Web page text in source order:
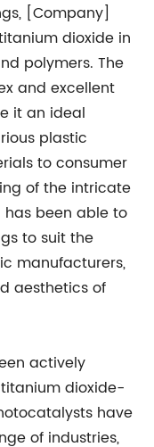
[Company]
dioxide in
polymers. The
and excellent
it an ideal
plastic
to consumer
of the intricate
been able to
to suit the
manufacturers,
aesthetics of
actively
dioxide-
have
of industries,